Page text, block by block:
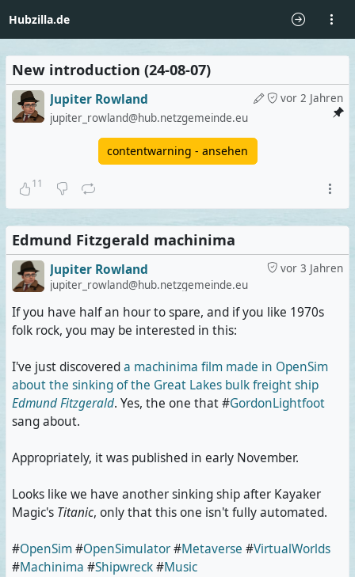
Hubzilla.de
New introduction (24-08-07)
vor 2 Jahren
Jupiter Rowland
jupiter_rowland@hub.netzgemeinde.eu
contentwarning - ansehen
11
Edmund Fitzgerald machinima
vor 3 Jahren
Jupiter Rowland
jupiter_rowland@hub.netzgemeinde.eu
If you have half an hour to spare, and if you like 1970s
folk rock, you may be interested in this:
I've just discovereda machinima film made in OpenSim
about the sinking of the Great Lakes bulk freight ship
Edmund Fitzgerald. Yes, the one that #GordonLightfoot
sang about.
Appropriately, it was published in early November.
Looks like we have another sinking ship after Kayaker
Magic's Titanic, only that this one isn't fully automated.
#OpenSim#OpenSimulator#Metaverse #VirtualWorlds
#Machinima #Shipwreck#Music